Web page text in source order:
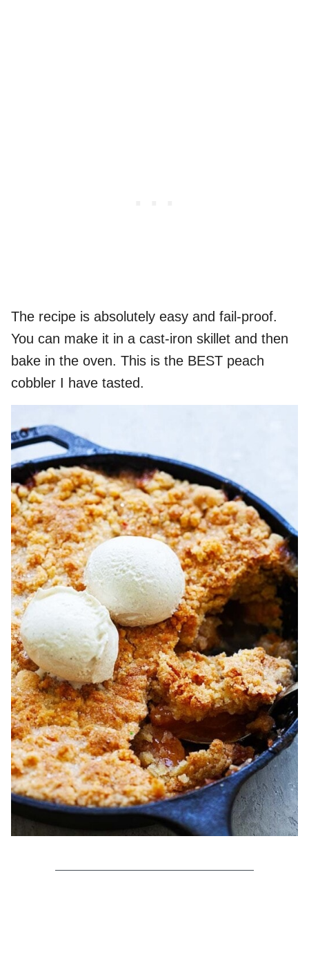
The recipe is absolutely easy and fail-proof.
You can make it in a cast-iron skillet and then
bake in the oven. This is the BEST peach
cobbler I have tasted.